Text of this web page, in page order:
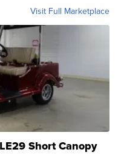
Visit Full Marketplace
Short Canopy